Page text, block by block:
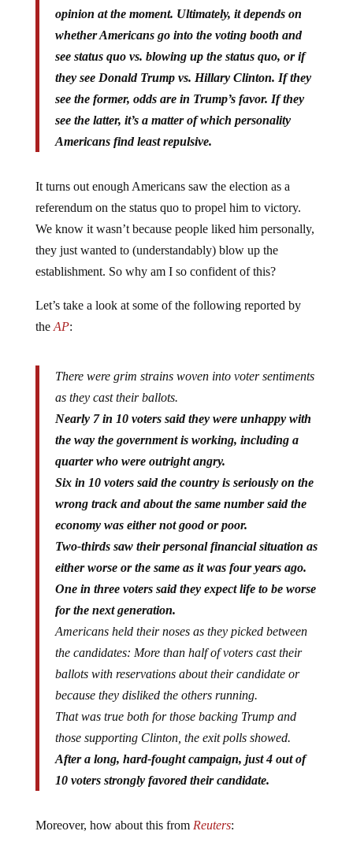
opinion at the moment. Ultimately, it depends on
whether Americans go into the voting booth and
see status quo vs. blowing up the status quo, or if
they see Donald Trump vs. Hillary Clinton. If they
see the former, odds are in Trump’s favor. If they
see the latter, it’s a matter of which personality
Americans find least repulsive.
It turns out enough Americans saw the election as a
referendum on the status quo to propel him to victory.
We know it wasn’t because people liked him personally,
they just wanted to (understandably) blow up the
establishment. So why am I so confident of this?
Let’s take a look at some of the following reported by
the AP:
There were grim strains woven into voter sentiments
as they cast their ballots.
Nearly 7 in 10 voters said they were unhappy with
the way the government is working, including a
quarter who were outright angry.
Six in 10 voters said the country is seriously on the
wrong track and about the same number said the
economy was either not good or poor.
Two-thirds saw their personal financial situation as
either worse or the same as it was four years ago.
One in three voters said they expect life to be worse
for the next generation.
Americans held their noses as they picked between
the candidates: More than half of voters cast their
ballots with reservations about their candidate or
because they disliked the others running.
That was true both for those backing Trump and
those supporting Clinton, the exit polls showed.
After a long, hard-fought campaign, just 4 out of
10 voters strongly favored their candidate.
Moreover, how about this from Reuters: